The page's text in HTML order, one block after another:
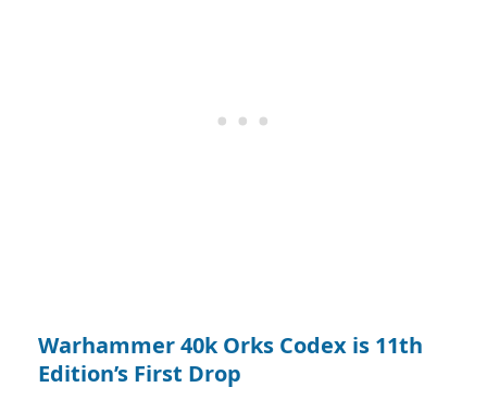
Warhammer 40k Orks Codex is 11th
Edition’s First Drop